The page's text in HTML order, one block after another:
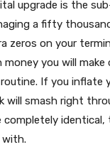
upgrade is the
a fifty
on your
you will
If you inflate
smash right